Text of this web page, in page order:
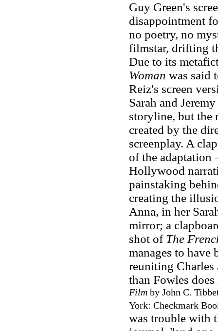
Guy Green's
disappointment
no poetry, no
filmstar, drifting
Due to its
Woman was said
Reiz's screen
Sarah and
storyline, but the
created by the
screenplay. A
of the adaptation
Hollywood
painstaking
creating the
Anna, in her
mirror; a
shot of The
manages to have
reuniting Charles
than Fowles
Filmby John C.
York: Checkmark
was trouble with